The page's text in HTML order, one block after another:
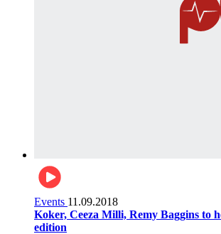
Events 11.09.2018
Koker, Ceeza Milli, Remy Baggins to
edition